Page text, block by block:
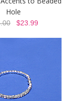
Hole
$23.99